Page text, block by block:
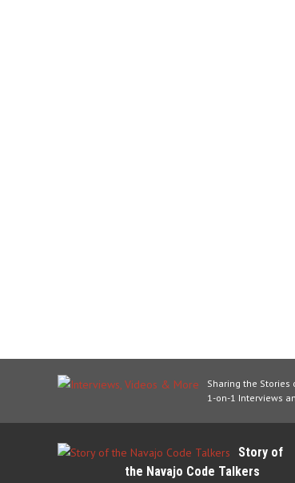
Sharing the Stories
1-on-1 Interviews
Story of
the Navajo Code Talkers